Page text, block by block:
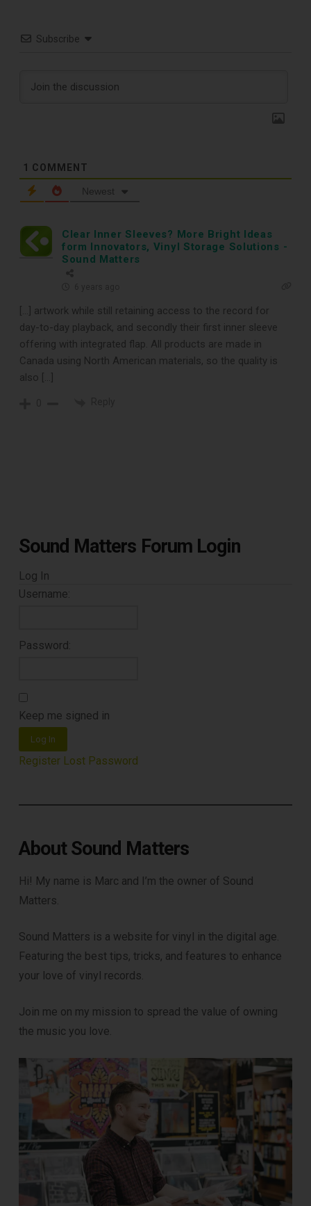
TOP RECORD
CLEANING TOOLS
Free E-Book
When You
Subscribe
1 COMMENT
Newest
Clear Inner Sleeves? More Bright Ideas
form Innovators, Vinyl Storage Solutions -
Sound Matters
[…] artwork while still retaining access to the record for
day-to-day playback, and secondly their first inner sleeve
offering with integrated flap. All products are made in
Canada using North American materials, so the quality is
also […]
Sound Matters Forum Login
Log In
Username:
Password:
Keep me signed in
Log In
Register Lost Password
About Sound Matters
Hi! My name is Marc and I’m the owner of Sound
Matters.
Sound Matters is a website for vinyl in the digital age.
Featuring the best tips, tricks, and features to enhance
your love of vinyl records.
Join me on my mission to spread the value of owning
the music you love.